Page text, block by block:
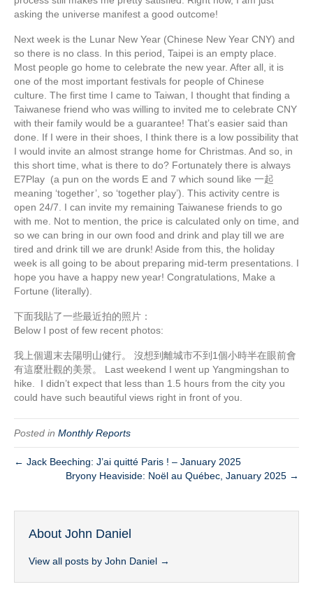
asking the universe manifest a good outcome!
Next week is the Lunar New Year (Chinese New Year CNY) and
so there is no class. In this period, Taipei is an empty place.
Most people go home to celebrate the new year. After all, it is
one of the most important festivals for people of Chinese
culture. The first time I came to Taiwan, I thought that finding a
Taiwanese friend who was willing to invited me to celebrate CNY
with their family would be a guarantee! That’s easier said than
done. If I were in their shoes, I think there is a low possibility that
I would invite an almost strange home for Christmas. And so, in
this short time, what is there to do? Fortunately there is always
E7Play (a pun on the words E and 7 which sound like 一起
meaning ‘together’, so ‘together play’). This activity centre is
open 24/7. I can invite my remaining Taiwanese friends to go
with me. Not to mention, the price is calculated only on time, and
so we can bring in our own food and drink and play till we are
tired and drink till we are drunk! Aside from this, the holiday
week is all going to be about preparing mid-term presentations. I
hope you have a happy new year! Congratulations, Make a
Fortune (literally).
下面我貼了一些最近拍的照片：
Below I post of few recent photos:
我上個週末去陽明山健行。 沒想到離城市不到1個小時半在眼前會
有這麼壯觀的美景。 Last weekend I went up Yangmingshan to
hike. I didn’t expect that less than 1.5 hours from the city you
could have such beautiful views right in front of you.
Posted in Monthly Reports
← Jack Beeching: J’ai quitté Paris ! – January 2025
Bryony Heaviside: Noël au Québec, January 2025 →
About John Daniel
View all posts by John Daniel →